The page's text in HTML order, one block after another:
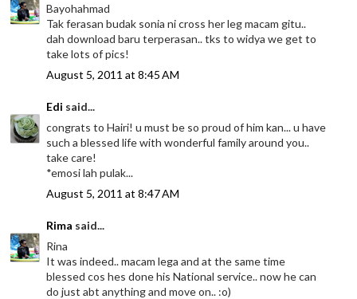
Bayohahmad
Tak ferasan budak sonia ni cross her leg macam gitu..
dah download baru terperasan.. tks to widya we get to
take lots of pics!
August 5, 2011 at 8:45 AM
Edi said...
congrats to Hairi! u must be so proud of him kan... u have
such a blessed life with wonderful family around you..
take care!
*emosi lah pulak...
August 5, 2011 at 8:47 AM
Rima said...
Rina
It was indeed.. macam lega and at the same time
blessed cos hes done his National service.. now he can
do just abt anything and move on.. :o)